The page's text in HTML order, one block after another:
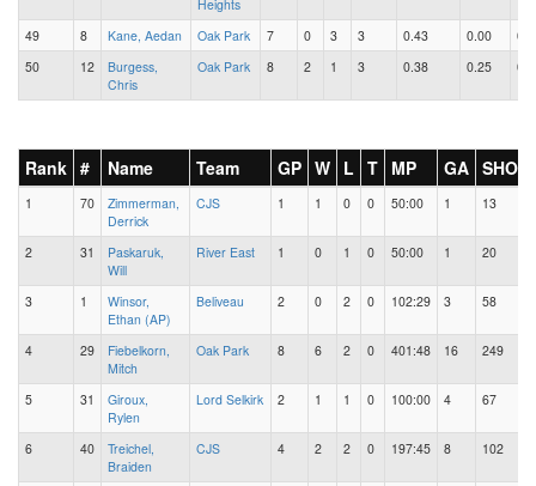
Heights
49
8 Kane, Aedan Oak Park 7 0 3 3 0.43 0.00
50
12
Burgess,
Chris
Oak Park 8 2 1 3 0.38 0.25
Rank # Name Team GP W L T MP GA
1 70
Zimmerman,
Derrick
CJS 1 1 0 0 50:00 1 13
2 31
Paskaruk,
Will
River East 1 0 1 0 50:00 1 20
3 1
Winsor,
Ethan (AP)
Beliveau 2 0 2 0 102:29 3 58
4 29
Fiebelkorn,
Mitch
Oak Park 8 6 2 0 401:48 16 249
5 31
Giroux,
Rylen
Lord Selkirk 2 1 1 0 100:00 4 67
6 40
Treichel,
Braiden
CJS 4 2 2 0 197:45 8 102